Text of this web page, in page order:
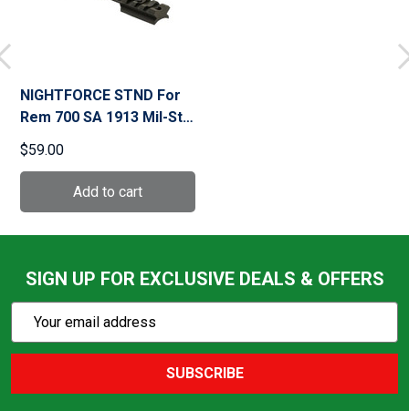
NIGHTFORCE STND For
Rem 700 SA 1913 Mil-Std
20 MOA Base (A293)
$59.00
SIGN UP FOR EXCLUSIVE DEALS & OFFERS
Action
Email
SUBSCRIBE